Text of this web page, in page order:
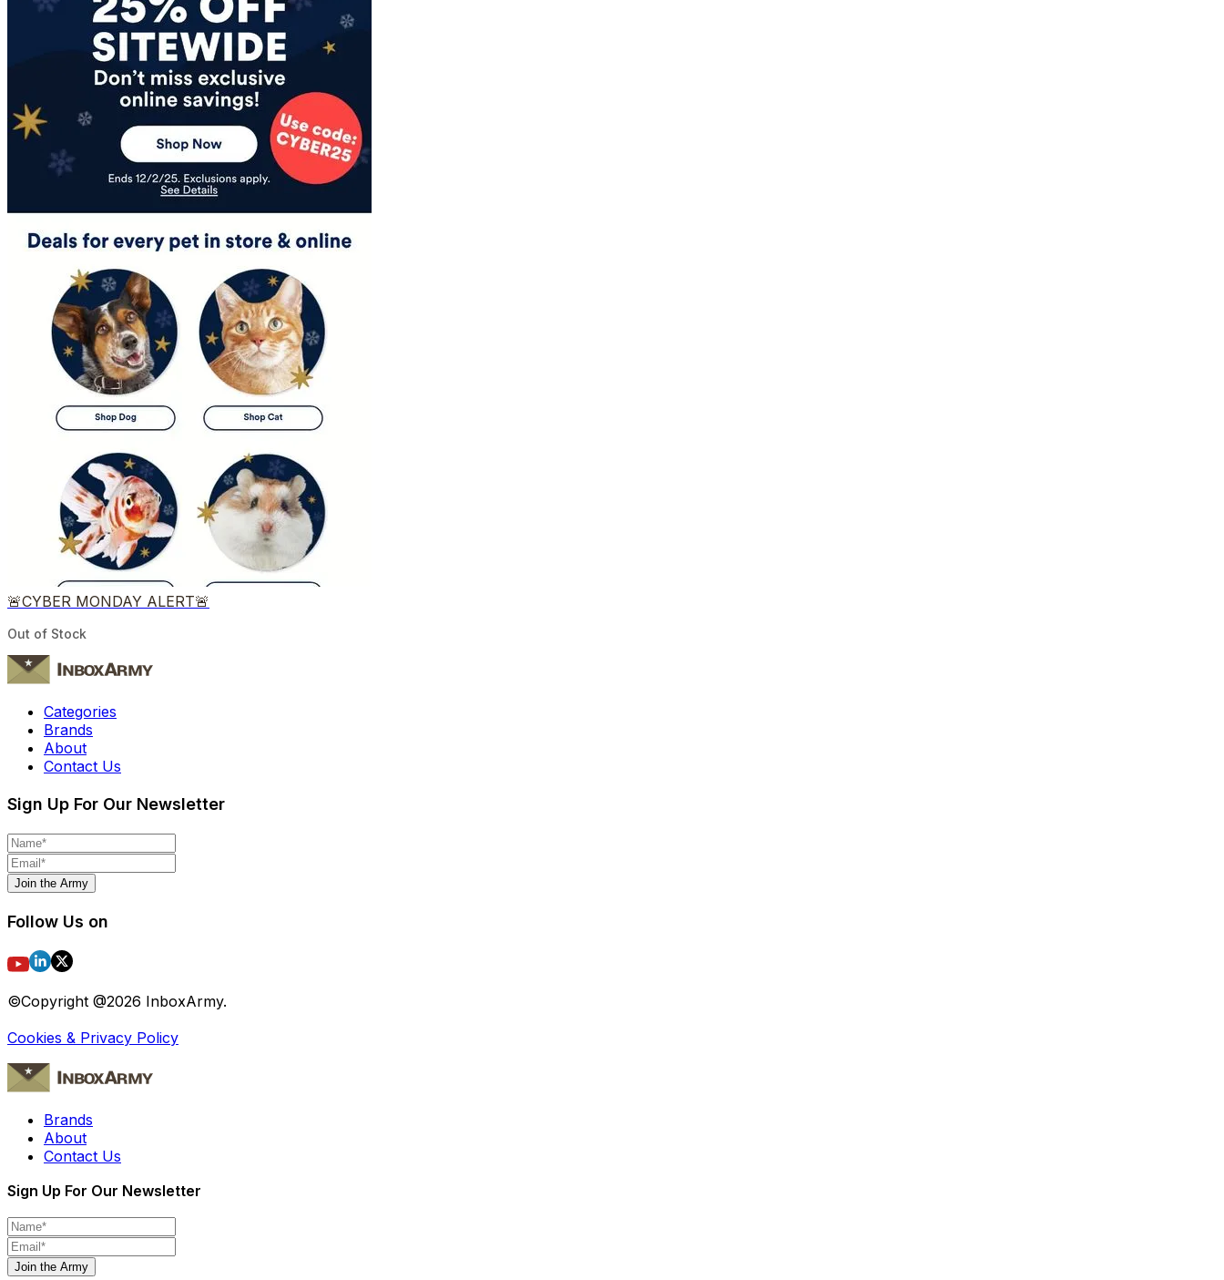
🚨CYBER MONDAY ALERT🚨
Out of Stock
Categories
Brands
About
Contact Us
Sign Up For Our Newsletter
Join the Army
Follow Us on
©Copyright @2026 InboxArmy.
Cookies & Privacy Policy
Brands
About
Contact Us
Sign Up For Our Newsletter
Join the Army